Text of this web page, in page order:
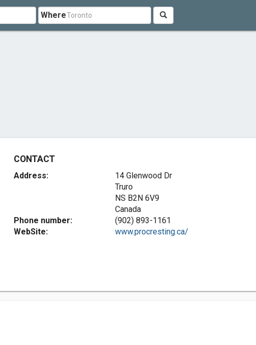
Where
CONTACT
Address:
14 Glenwood Dr
Truro
NS B2N 6V9
Canada
Phone number:
(902) 893-1161
WebSite:
www.procresting.ca/